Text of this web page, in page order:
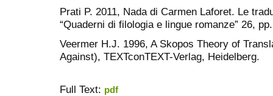
Prati P. 2011, Nada di Carmen Laforet. Le
“Quaderni di filologia e lingue romanze” 26,
Veermer H.J. 1996, A Skopos Theory of
Against), TEXTconTEXT-Verlag, Heidelberg.
Full Text: pdf